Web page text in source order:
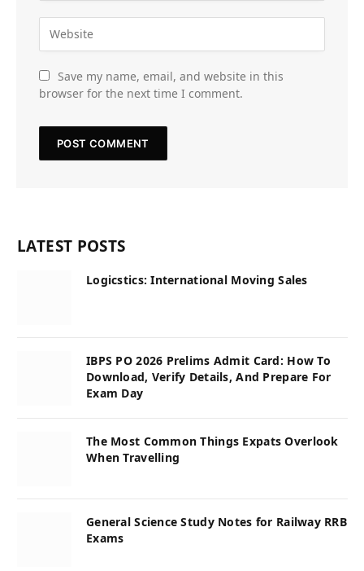
Save my name, email, and website in this
browser for the next time I comment.
LATEST POSTS
Logicstics: International Moving Sales
IBPS PO 2026 Prelims Admit Card: How To
Download, Verify Details, And Prepare For
Exam Day
The Most Common Things Expats Overlook
When Travelling
General Science Study Notes for Railway RRB
Exams